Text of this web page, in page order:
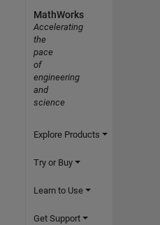
MathWorks
Accelerating
the
pace
of
engineering
and
science
Explore Products
Try or Buy
Learn to Use
Get Support